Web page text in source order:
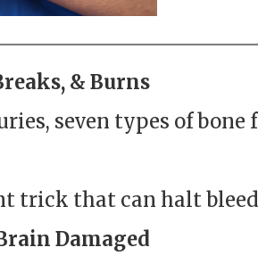
& Burns
seven types of bone
trick that can halt
Damaged